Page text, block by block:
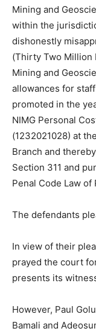
Mining and
within the
dishonestly
(Thirty Two Million
Mining and
allowances for
promoted in the
NIMG Personal
(1232021028) at
Branch and
Section 311 and
Penal Code Law of
The defendants
In view of their
prayed the court
presents its
However, Paul
Bamali and